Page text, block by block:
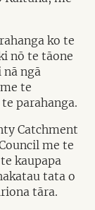
ko te
nō te tāone
ngā
te
parahanga.
Catchment
me te
kaupapa
tata o
tāra.